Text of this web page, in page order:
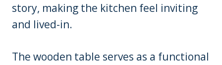
story, making the kitchen feel inviting
and lived-in.
The wooden table serves as a functional